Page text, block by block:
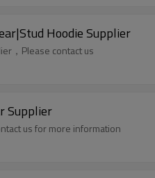
Hoodie Supplier
，Please contact us
Supplier
us for more information